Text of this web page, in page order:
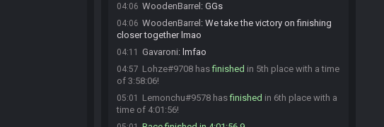
04:06 WoodenBarrel : GGs
04:06 WoodenBarrel : We take the victory on finishing
closer together lmao
04:11 Gavaroni: lmfao
04:57 Lohze#9708 hasfinished in 5th place with a time
of 3:58:06!
05:01 Lemonchu#9578 hasfinished in 6th place with a
time of 4:01:56!